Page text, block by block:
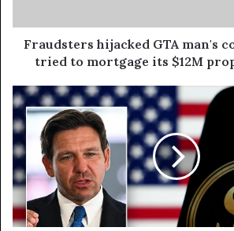
Fraudsters hijacked GTA man's
tried to mortgage its $12M